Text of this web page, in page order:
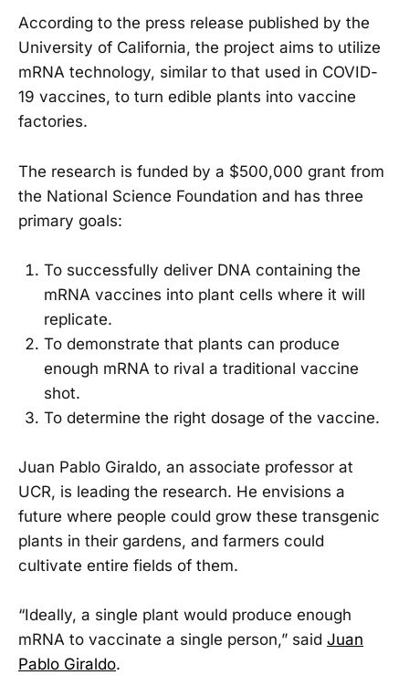
According to the press release published by the
University of California, the project aims to utilize
mRNA technology, similar to that used in COVID-
19 vaccines, to turn edible plants into vaccine
factories.
The research is funded by a $500,000 grant from
the National Science Foundation and has three
primary goals:
To successfully deliver DNA containing the
mRNA vaccines into plant cells where it will
replicate.
To demonstrate that plants can produce
enough mRNA to rival a traditional vaccine
shot.
To determine the right dosage of the vaccine.
Juan Pablo Giraldo, an associate professor at
UCR, is leading the research. He envisions a
future where people could grow these transgenic
plants in their gardens, and farmers could
cultivate entire fields of them.
“Ideally, a single plant would produce enough
mRNA to vaccinate a single person,” said Juan
Pablo Giraldo.